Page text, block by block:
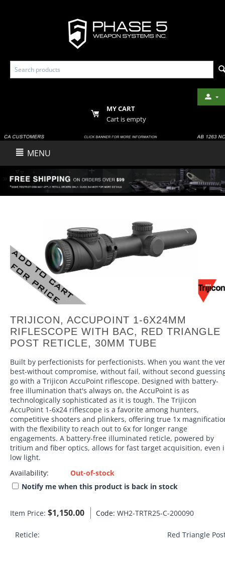
MY CART
Cart is empty
MENU
TRIJICON, ACCUPOINT 1-6X24MM
RIFLESCOPE WITH BAC, RED TRIANGLE
POST RETICLE, 30MM TUBE
Built by perfectionists for perfectionists. When you want the
best-without compromise, without fail, without second
go with a Trijicon AccuPoint riflescope. Designed with battery-
free illumination that's always on, the AccuPoint is as
technologically sophisticated as it is tough. The Trijicon
AccuPoint 1-6x24 riflescope is a favorite among hunters,
competitive shooters and plinkers, offering true 1x
with the flexibility to reach out to 6x for longer range
engagements. A battery-free illuminated reticle, powered by
tritium and fiber optics, allows for fast target acquisition, even
low light.
Availability:
Out-of-stock
Notify me when this product is back in stock
Item Price: $1,150.00 Code: WH2-TRTR25-C-200090
Reticle: Red Triangle